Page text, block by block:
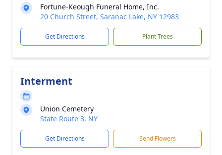
Fortune-Keough Funeral Home, Inc.
20 Church Street, Saranac Lake, NY 12983
Get Directions Plant Trees
Interment
Union Cemetery
State Route 3, NY
Get Directions Send Flowers